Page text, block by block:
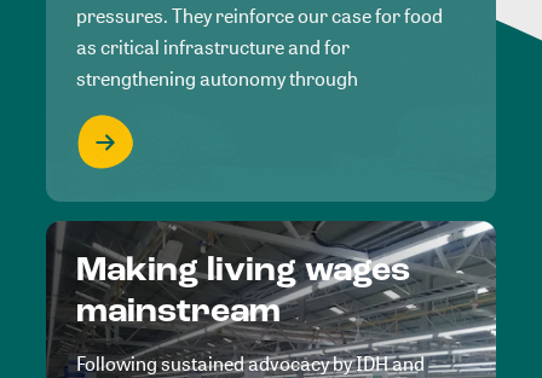
pressures. They reinforce our case for food
as critical infrastructure and for
strengthening autonomy through
Making living wages
mainstream
Following sustained advocacy by IDH and